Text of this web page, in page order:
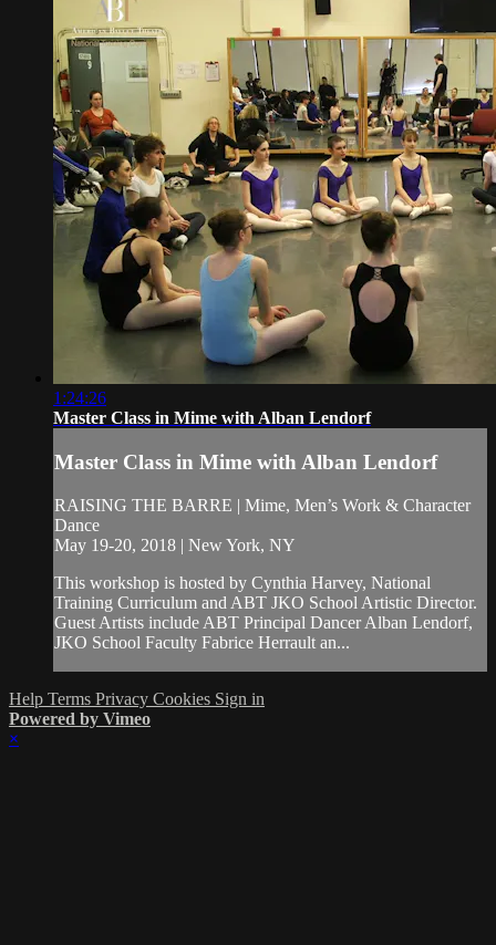
1:24:26
Master Class in Mime with Alban Lendorf
Master Class in Mime with Alban Lendorf
RAISING THE BARRE | Mime, Men’s Work & Character
Dance
May 19-20, 2018 | New York, NY
This workshop is hosted by Cynthia Harvey, National
Training Curriculum and ABT JKO School Artistic Director.
Guest Artists include ABT Principal Dancer Alban Lendorf,
JKO School Faculty Fabrice Herrault an...
Help Terms Privacy Cookies Sign in
Powered by Vimeo
×